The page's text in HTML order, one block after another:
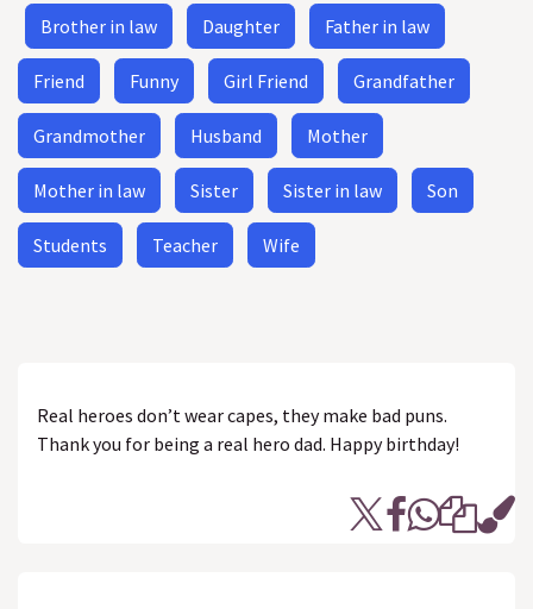
Brother in law Daughter Father in law
Friend Funny Girl Friend Grandfather
Grandmother Husband Mother
Mother in law Sister Sister in law Son
Students Teacher Wife
Real heroes don’t wear capes, they make bad puns.
Thank you for being a real hero dad. Happy birthday!